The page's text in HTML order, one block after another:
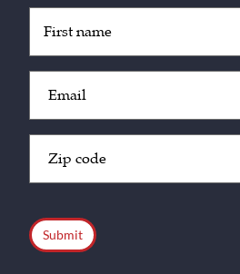
(Required)
(Required)
Code